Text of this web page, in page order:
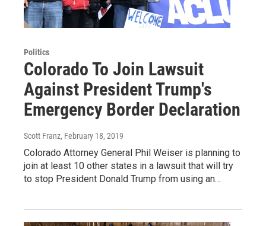
Politics
Colorado To Join Lawsuit
Against President Trump's
Emergency Border Declaration
Scott Franz, February 18, 2019
Colorado Attorney General Phil Weiser is planning to
join at least 10 other states in a lawsuit that will try
to stop President Donald Trump from using an…